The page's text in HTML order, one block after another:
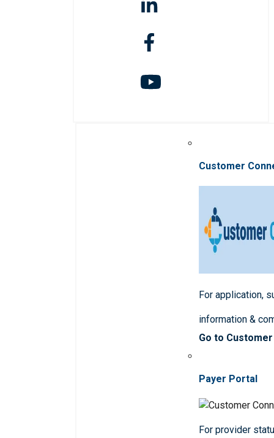
Customer
For application,
information &
Go to
Payer Portal
For provider